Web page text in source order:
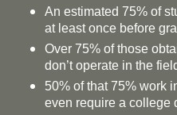
An estimated 75% of
at least once before
Over 75% of those
don’t operate in the
50% of that 75% work
even require a college